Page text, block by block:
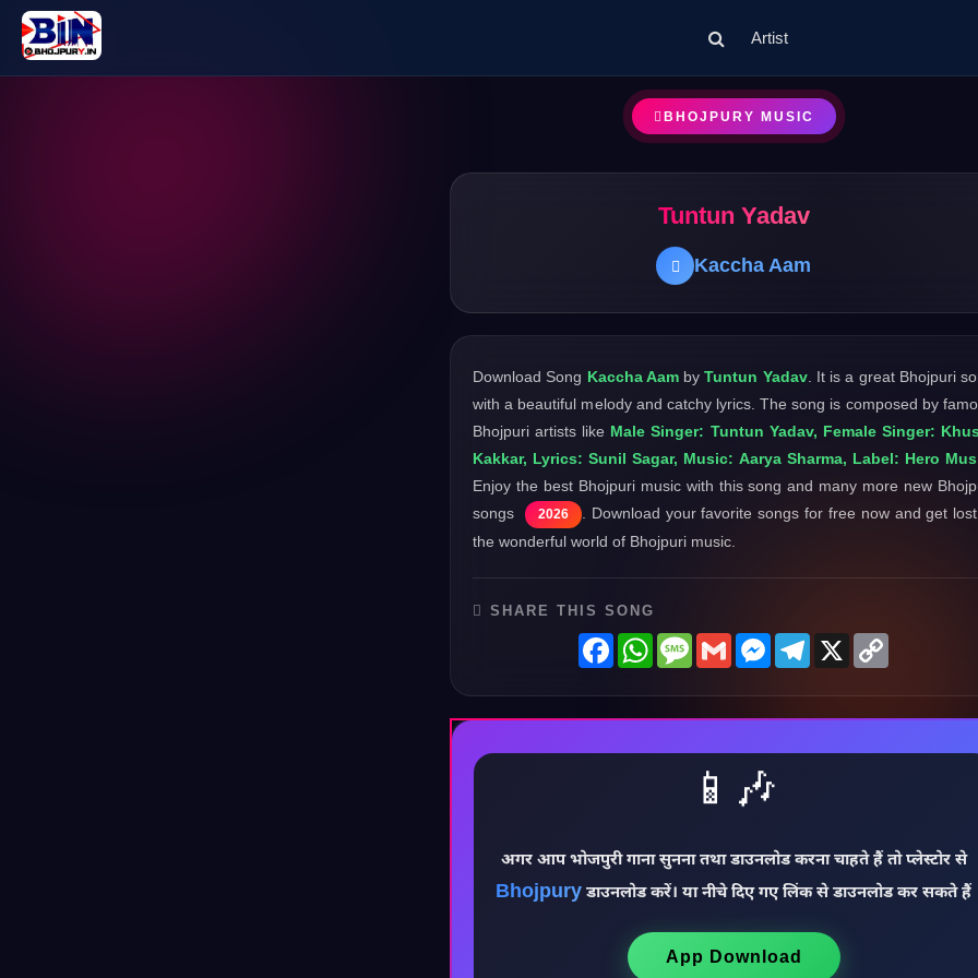
Artist
BHOJPURY MUSIC
Tuntun Yadav
Kaccha Aam
Download Song Kaccha AambyTuntun Yadav. It is a great Bhojpuri
with a beautiful melody and catchy lyrics. The song is composed by
Bhojpuri artists like Male Singer: Tuntun Yadav, Female Singer:
Kakkar, Lyrics: Sunil Sagar, Music: Aarya Sharma, Label: Hero
Enjoy the best Bhojpuri music with this song and many more new
songs
2026
. Download your favorite songs for free now and get
the wonderful world of Bhojpuri music.
SHARE THIS SONG
FacebookWhatsAppMessage
GmailMessenger
Telegram
X
📱🎶
अगर आप भोजपुरी गाना सुनना तथा डाउनलोड करना चाहते हैं तो प्लेस्टोर से
Bhojpury डाउनलोड करें। या नीचे दिए गए लिंक से डाउनलोड कर सकते हैं
App Download